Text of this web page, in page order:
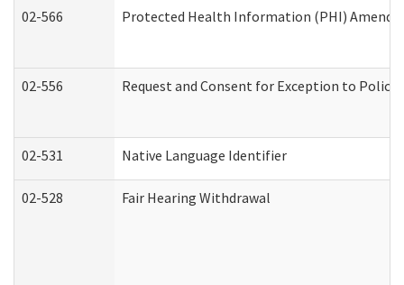
02-566 Protected Health Information (PHI)
02-556 Request and Consent for Exception to
02-531 Native Language Identifier
02-528 Fair Hearing Withdrawal